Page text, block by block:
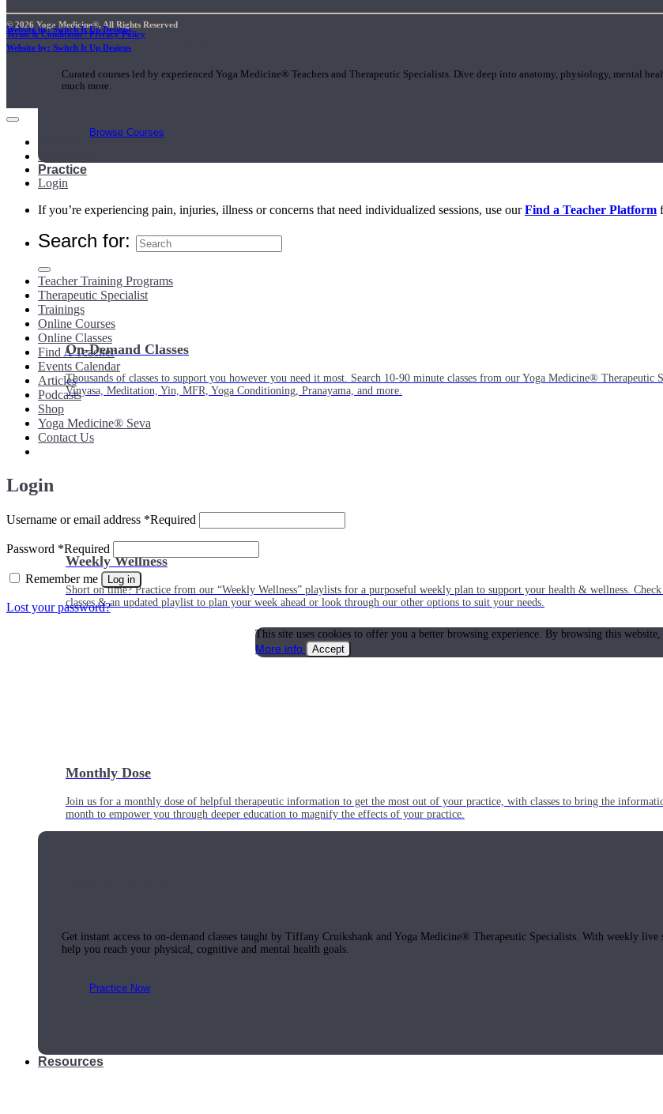
Short Online Courses
Curated courses led by experienced Yoga Medicine® Teachers and Therapeutic Specialists. Dive deep into anatomy, physiology, mental
much more.
Browse Courses
Practice
On-Demand Classes
Thousands of classes to support you however you need it most. Search 10-90 minute classes from our Yoga Medicine® Therapeutic
Vinyasa, Meditation, Yin, MFR, Yoga Conditioning, Pranayama, and more.
Weekly Wellness
Short on time? Practice from our “Weekly Wellness” playlists for a purposeful weekly plan to support your health & wellness.
classes & an updated playlist to plan your week ahead or look through our other options to suit your needs.
Monthly Dose
Join us for a monthly dose of helpful therapeutic information to get the most out of your practice, with classes to bring the
month to empower you through deeper education to magnify the effects of your practice.
Get instant access to on-demand classes taught by Tiffany Cruikshank and Yoga Medicine® Therapeutic Specialists. With weekly live
help you reach your physical, cognitive and mental health goals.
Practice Now
Resources
© 2026 Yoga Medicine®, All Rights Reserved
Terms & Conditions / Privacy Policy
Website by: Switch It Up Designs
Website by: Switch It Up Designs
Main Menu
My Account
Login
If you’re experiencing pain, injuries, illness or concerns that need individualized sessions, use ourFind a Teacher Platform
Search for:
Teacher Training Programs
Therapeutic Specialist
Trainings
Online Courses
Online Classes
Find A Teacher
Events Calendar
Articles
Podcasts
Shop
Yoga Medicine® Seva
Contact Us
Login
Username or email address *Required
Password *Required
Remember me Log in
Lost your password?
This site uses cookies to offer you a better browsing experience. By browsing this
More info
Accept